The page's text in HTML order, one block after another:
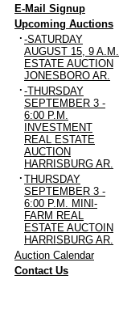
E-Mail Signup
Upcoming Auctions
· -SATURDAY
AUGUST 15, 9 A.M.
ESTATE AUCTION
JONESBORO AR.
· -THURSDAY
SEPTEMBER 3 -
6:00 P.M.
INVESTMENT
REAL ESTATE
AUCTION
HARRISBURG AR.
· THURSDAY
SEPTEMBER 3 -
6:00 P.M. MINI-
FARM REAL
ESTATE AUCTOIN
HARRISBURG AR.
Auction Calendar
Contact Us